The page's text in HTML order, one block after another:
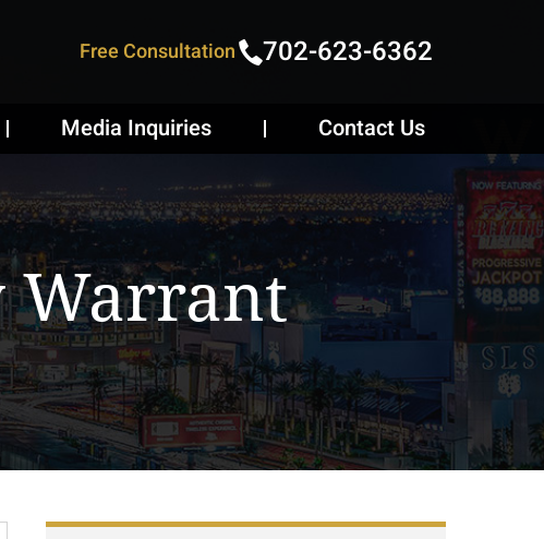
Free Consultation 702-623-6362
Media Inquiries Contact Us
Warrant